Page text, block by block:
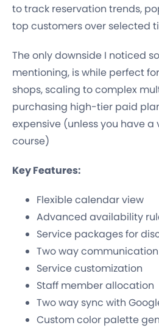
to track reservation trends,
top customers over selected
The only downside I noticed
mentioning, is while perfect
shops, scaling to complex
purchasing high-tier paid
expensive (unless you have
course)
Key Features:
Flexible calendar view
Advanced availability
Service packages for
Two way
Service customization
Staff member allocation
Two way sync with
Custom color palette